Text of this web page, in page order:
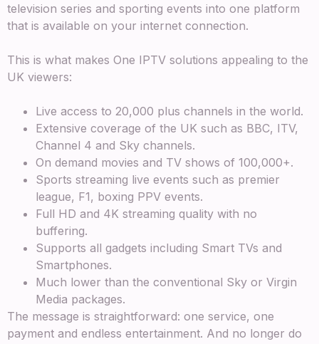
television series and sporting events into one platform
that is available on your internet connection.
This is what makes One IPTV solutions appealing to the
UK viewers:
Live access to 20,000 plus channels in the world.
Extensive coverage of the UK such as BBC, ITV,
Channel 4 and Sky channels.
On demand movies and TV shows of 100,000+.
Sports streaming live events such as premier
league, F1, boxing PPV events.
Full HD and 4K streaming quality with no
buffering.
Supports all gadgets including Smart TVs and
Smartphones.
Much lower than the conventional Sky or Virgin
Media packages.
The message is straightforward: one service, one
payment and endless entertainment. And no longer do